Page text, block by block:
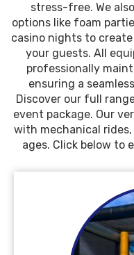
stress-free. We
options like foam
casino nights to
your guests. All
professionally
ensuring a
Discover our full
event package. Our
with mechanical
ages. Click below to